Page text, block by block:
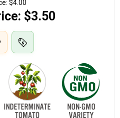
$4.00
$3.50